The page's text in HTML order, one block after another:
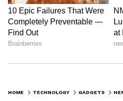
HOME TECHNOLOGY GADGETS